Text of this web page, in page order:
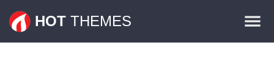
HOT THEMES
Plugins